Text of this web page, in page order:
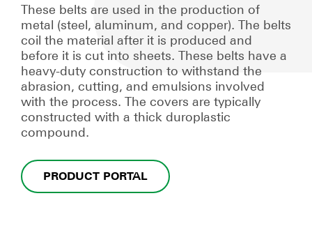
These belts are used in the production of
metal (steel, aluminum, and copper). The belts
coil the material after it is produced and
before it is cut into sheets. These belts have a
heavy-duty construction to withstand the
abrasion, cutting, and emulsions involved
with the process. The covers are typically
constructed with a thick duroplastic
compound.
PRODUCT PORTAL